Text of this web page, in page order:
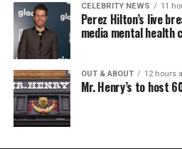
CELEBRITY NEWS 11
Perez Hilton’s live
media mental health
OUT & ABOUT 12 hours
Mr. Henry’s to host